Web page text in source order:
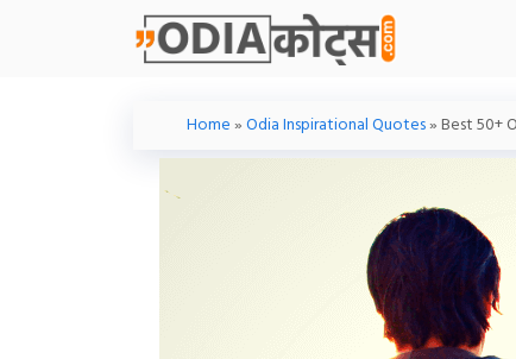
Home»Odia Inspirational Quotes»Best 50+